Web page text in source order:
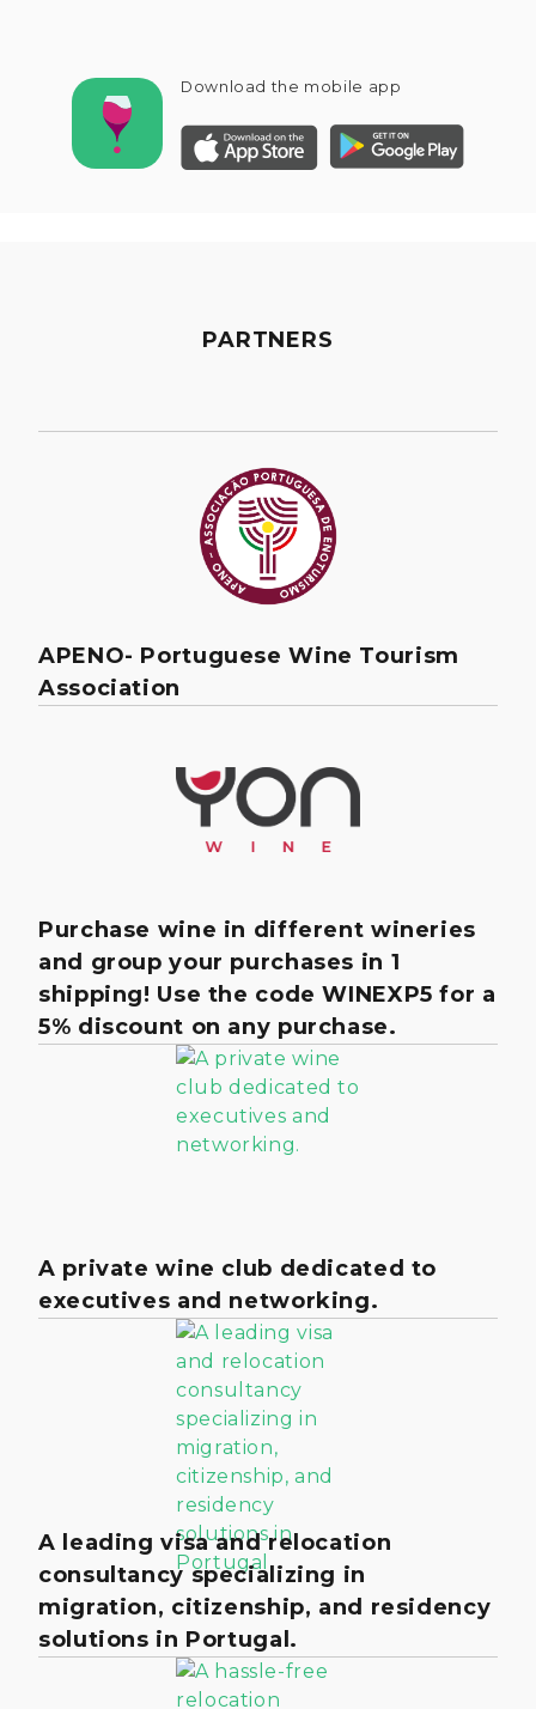
Download the mobile app
PARTNERS
APENO- Portuguese Wine Tourism
Association
Purchase wine in different wineries
and group your purchases in 1
shipping! Use the code WINEXP5 for a
5% discount on any purchase.
A private wine club dedicated to
executives and networking.
A leading visa and relocation
consultancy specializing in
migration, citizenship, and residency
solutions in Portugal.